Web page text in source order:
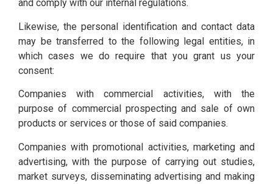
and comply with our internal regulations.
Likewise, the personal identification and contact data
may be transferred to the following legal entities, in
which cases we do require that you grant us your
consent:
Companies with commercial activities, with the
purpose of commercial prospecting and sale of own
products or services or those of said companies.
Companies with promotional activities, marketing and
advertising, with the purpose of carrying out studies,
market surveys, disseminating advertising and making